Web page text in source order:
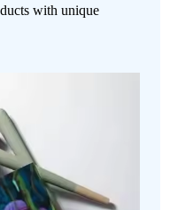
with unique